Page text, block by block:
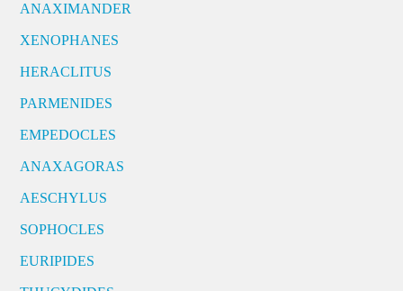
ANAXIMANDER
XENOPHANES
HERACLITUS
PARMENIDES
EMPEDOCLES
ANAXAGORAS
AESCHYLUS
SOPHOCLES
EURIPIDES